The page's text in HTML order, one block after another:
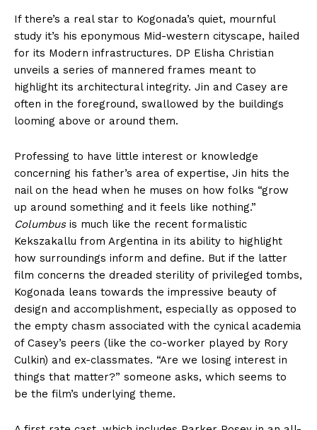
If there’s a real star to Kogonada’s quiet, mournful
study it’s his eponymous Mid-western cityscape, hailed
for its Modern infrastructures. DP Elisha Christian
unveils a series of mannered frames meant to
highlight its architectural integrity. Jin and Casey are
often in the foreground, swallowed by the buildings
looming above or around them.
Professing to have little interest or knowledge
concerning his father’s area of expertise, Jin hits the
nail on the head when he muses on how folks “grow
up around something and it feels like nothing.”
Columbusis much like the recent formalistic
Kekszakallu from Argentina in its ability to highlight
how surroundings inform and define. But if the latter
film concerns the dreaded sterility of privileged tombs,
Kogonada leans towards the impressive beauty of
design and accomplishment, especially as opposed to
the empty chasm associated with the cynical academia
of Casey’s peers (like the co-worker played by Rory
Culkin) and ex-classmates. “Are we losing interest in
things that matter?” someone asks, which seems to
be the film’s underlying theme.